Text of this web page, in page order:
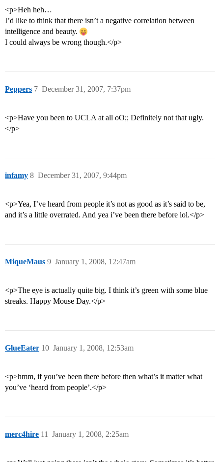
<p>Heh heh…
I’d like to think that there isn’t a negative correlation between
intelligence and beauty.
I could always be wrong though.</p>
Peppers December 31, 2007, 7:37pm
7
<p>Have you been to UCLA at all oO;; Definitely not that ugly.
</p>
infamy December 31, 2007, 9:44pm
8
<p>Yea, I’ve heard from people it’s not as good as it’s said to be,
and it’s a little overrated. And yea i’ve been there before lol.</p>
MiqueMaus January 1, 2008, 12:47am
9
<p>The eye is actually quite big. I think it’s green with some blue
streaks. Happy Mouse Day.</p>
GlueEater January 1, 2008, 12:53am
10
<p>hmm, if you’ve been there before then what’s it matter what
you’ve ‘heard from people’.</p>
merc4hire January 1, 2008, 2:25am
11